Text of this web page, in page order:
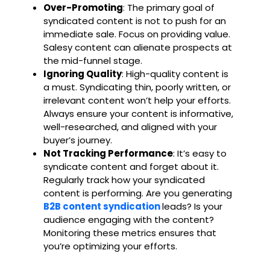
Over-Promoting: The primary goal of
syndicated content is not to push for an
immediate sale. Focus on providing value.
Salesy content can alienate prospects at
the mid-funnel stage.
Ignoring Quality: High-quality content is
a must. Syndicating thin, poorly written, or
irrelevant content won’t help your efforts.
Always ensure your content is informative,
well-researched, and aligned with your
buyer’s journey.
Not Tracking Performance: It’s easy to
syndicate content and forget about it.
Regularly track how your syndicated
content is performing. Are you generating
B2B content syndicationleads? Is your
audience engaging with the content?
Monitoring these metrics ensures that
you’re optimizing your efforts.